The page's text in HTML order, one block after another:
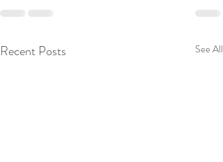
Recent Posts See All